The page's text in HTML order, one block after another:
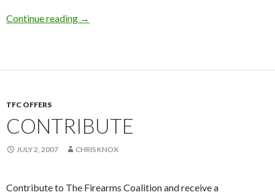
Continue reading AZ Governor Vetoes Pro-Rights Bills
→
TFC OFFERS
CONTRIBUTE
JULY 2, 2007 CHRIS KNOX
Contribute to The Firearms Coalition and receive a